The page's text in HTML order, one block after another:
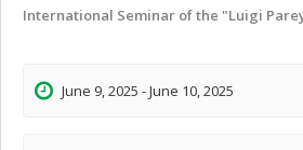
International Seminar of the "Luigi
June 9, 2025 - June 10, 2025